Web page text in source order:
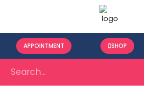
APPOINTMENT SHOP